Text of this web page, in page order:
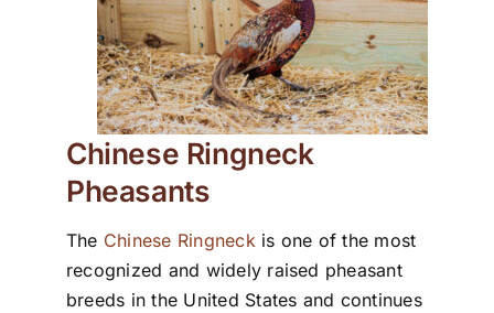
Chinese Ringneck
Pheasants
The Chinese Ringneckis one of the most
recognized and widely raised pheasant
breeds in the United States and continues